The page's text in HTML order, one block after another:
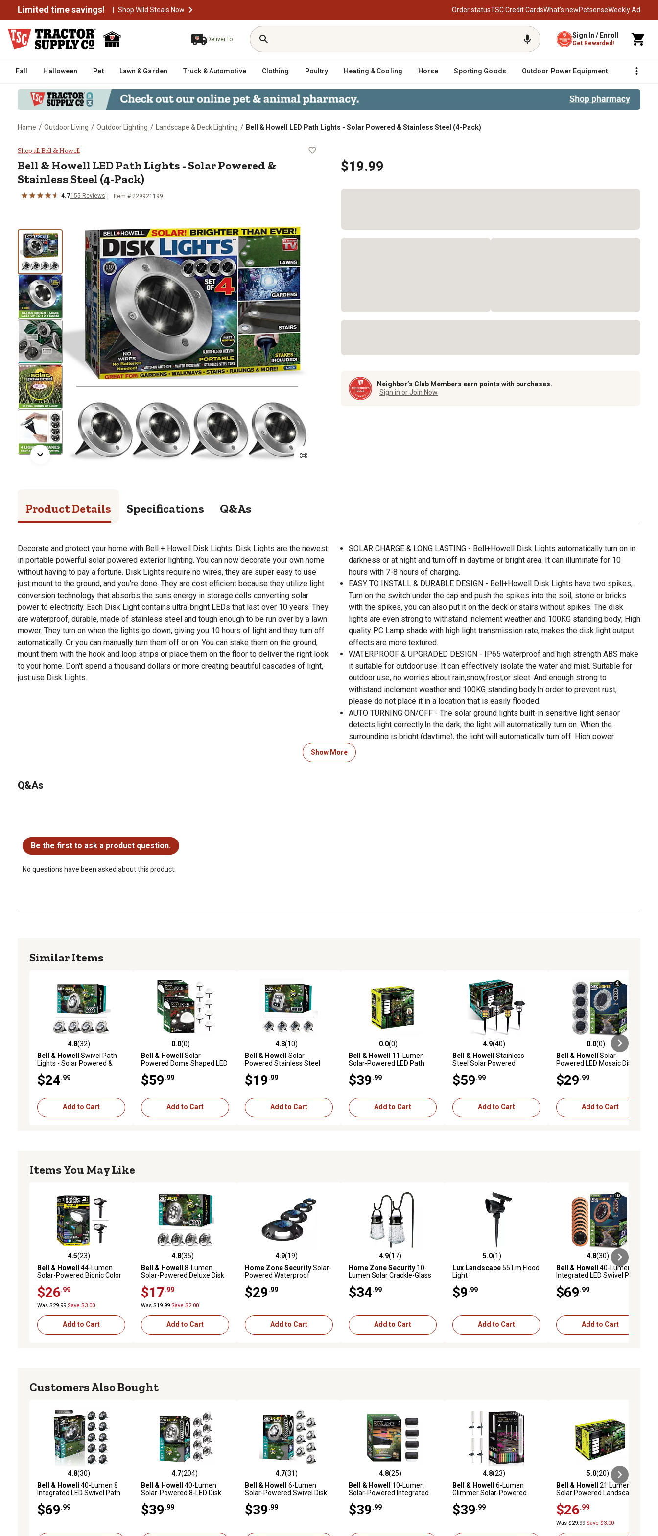
Limited time savings! | Shop Wild Steals Now Order statusTSC Credit CardsWhat’s newPetsenseWeekly Ad
Deliver to Sign In / Enroll
Get Rewarded!
Fall Halloween Pet Lawn & Garden Truck & Automotive Clothing Poultry Heating & Cooling Horse Sporting Goods Outdoor Power Equipment Fencing
Home / Outdoor Living / Outdoor Lighting / Landscape & Deck Lighting / Bell & Howell LED Path Lights - Solar Powered & Stainless Steel (4-Pack)
Bell & Howell LED Path Lights - Solar Powered & Stainless Steel (4-Pack)
Shop all Bell & Howell
Bell & Howell LED Path Lights - Solar Powered &
Stainless Steel (4-Pack)
4.7155 Reviews Item # 229921199
$19.99
Neighbor’s Club Members earn points with purchases.
Sign in or Join Now
Product Details Specifications Q&As
Decorate and protect your home with Bell + Howell Disk Lights. Disk Lights are the newest
in portable powerful solar powered exterior lighting. You can now decorate your own home
without having to pay a fortune. Disk Lights require no wires, they are super easy to use
just mount to the ground, and you're done. They are cost efficient because they utilize light
conversion technology that absorbs the suns energy in storage cells converting solar
power to electricity. Each Disk Light contains ultra-bright LEDs that last over 10 years. They
are waterproof, durable, made of stainless steel and tough enough to be run over by a lawn
mower. They turn on when the lights go down, giving you 10 hours of light and they turn off
automatically. Or you can manually turn them off or on. You can stake them on the ground,
mount them with the hook and loop strips or place them on the floor to deliver the right look
to your home. Don't spend a thousand dollars or more creating beautiful cascades of light,
just use Disk Lights.
SOLAR CHARGE & LONG LASTING - Bell+Howell Disk Lights automatically turn on in
darkness or at night and turn off in daytime or bright area. It can illuminate for 10
hours with 7-8 hours of charging.
EASY TO INSTALL & DURABLE DESIGN - Bell+Howell Disk Lights have two spikes,
Turn on the switch under the cap and push the spikes into the soil, stone or bricks
with the spikes, you can also put it on the deck or stairs without spikes. The disk
lights are even strong to withstand inclement weather and 100KG standing body; High
quality PC Lamp shade with high light transmission rate, makes the disk light output
effects are more textured.
WATERPROOF & UPGRADED DESIGN - IP65 waterproof and high strength ABS make
it suitable for outdoor use. It can effectively isolate the water and mist. Suitable for
outdoor use, no worries about rain,snow,frost,or sleet. And enough strong to
withstand inclement weather and 100KG standing body.In order to prevent rust,
please do not place it in a location that is easily flooded.
AUTO TURNING ON/OFF - The solar ground lights built-in sensitive light sensor
detects light correctly.In the dark, the light will automatically turn on. When the
surrounding is bright (daytime), the light will automatically turn off. High power
efficiency, the ground solar light's energy conversion rate can be up to 16%.
ALL SEASON & ERGONOMICS - Moisture-proof design ensures that Disk Lights
Show More
Q&As
Be the first to ask a product question.
No questions have been asked about this product.
Similar Items
4.8 out of 5 stars with 32 reviews
4.8(32)
Bell & Howell Swivel Path
Lights - Solar Powered &
$24 .99
Add to Cart
0.0 out of 5 stars with 0 reviews
0.0(0)
Bell & Howell Solar
Powered Dome Shaped LED
$59 .99
Add to Cart
4.8 out of 5 stars with 10 reviews
4.8(10)
Bell & Howell Solar
Powered Stainless Steel
Pack)
$19 .99
Add to Cart
0.0 out of 5 stars with 0 reviews
0.0(0)
Bell & Howell 11-Lumen
Solar-Powered LED Path
$39 .99
Add to Cart
4.9 out of 5 stars with 40 reviews
4.9(40)
Bell & Howell Stainless
Steel Solar Powered
$59 .99
Add to Cart
0.0 out of 5 stars with 0 reviews
0.0(0)
Bell & Howell Solar-
Powered LED Mosaic Disk
$29 .99
Add to Cart
Items You May Like
4.5 out of 5 stars with 23 reviews
4.5(23)
Bell & Howell 44-Lumen
Solar-Powered Bionic Color
2-Pack
$26 .99
Was $29.99 Save $3.00
Add to Cart
4.8 out of 5 stars with 35 reviews
4.8(35)
Bell & Howell 8-Lumen
Solar-Powered Deluxe Disk
Pack
$17 .99
Was $19.99 Save $2.00
Add to Cart
4.9 out of 5 stars with 19 reviews
4.9(19)
Home Zone SecuritySolar-
Powered Waterproof
20 Lumens, 4 Pack
$29 .99
Add to Cart
4.9 out of 5 stars with 17 reviews
4.9(17)
Home Zone Security 10-
Lumen Solar Crackle-Glass
Shepherd Hook, 2 Pack
$34 .99
Add to Cart
5.0 out of 5 stars with 1 reviews
5.0(1)
Lux Landscape55 Lm Flood
Light
$9 .99
Add to Cart
4.8 out of 5 stars with 30 reviews
4.8(30)
Bell & Howell 40-Lumen 8
Integrated LED Swivel Path
$69 .99
Add to Cart
Customers Also Bought
4.8 out of 5 stars with 30 reviews
4.8(30)
Bell & Howell 40-Lumen 8
Integrated LED Swivel Path
Steel, 10-Pack
$69 .99
4.7 out of 5 stars with 204 reviews
4.7(204)
Bell & Howell 40-Lumen
Solar-Powered 8-LED Disk
Pack
$39 .99
4.7 out of 5 stars with 31 reviews
4.7(31)
Bell & Howell 6-Lumen
Solar-Powered Swivel Disk
Pack
$39 .99
4.8 out of 5 stars with 25 reviews
4.8(25)
Bell & Howell 10-Lumen
Solar-Powered Integrated
Light, 4-Pack
$39 .99
4.8 out of 5 stars with 23 reviews
4.8(23)
Bell & Howell 6-Lumen
Glimmer Solar-Powered
Path Lights, 4-Pack
$39 .99
5.0 out of 5 stars with 20 reviews
5.0(20)
Bell & Howell 21 Lumens
Solar Powered Landscape
LED Path Lights (Set of 2)
$26 .99
Was $29.99 Save $3.00